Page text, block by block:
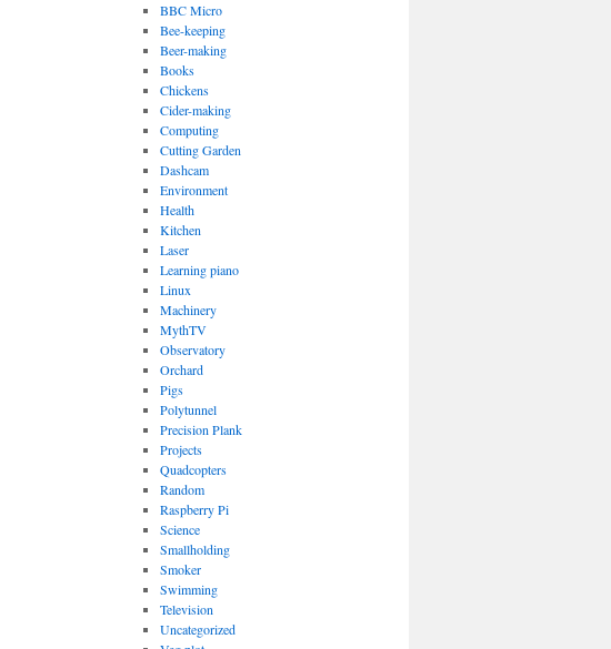
BBC Micro
Bee-keeping
Beer-making
Books
Chickens
Cider-making
Computing
Cutting Garden
Dashcam
Environment
Health
Kitchen
Laser
Learning piano
Linux
Machinery
MythTV
Observatory
Orchard
Pigs
Polytunnel
Precision Plank
Projects
Quadcopters
Random
Raspberry Pi
Science
Smallholding
Smoker
Swimming
Television
Uncategorized